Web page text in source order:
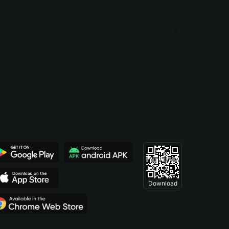
Download